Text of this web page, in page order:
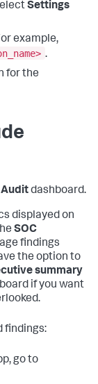
Settings
example,
.
for the
Auditdashboard.
displayed on
SOC
findings
the option to
summary
if you want
findings:
go to